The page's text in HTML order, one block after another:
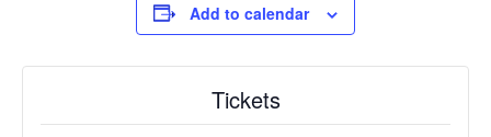
Add to calendar
Tickets